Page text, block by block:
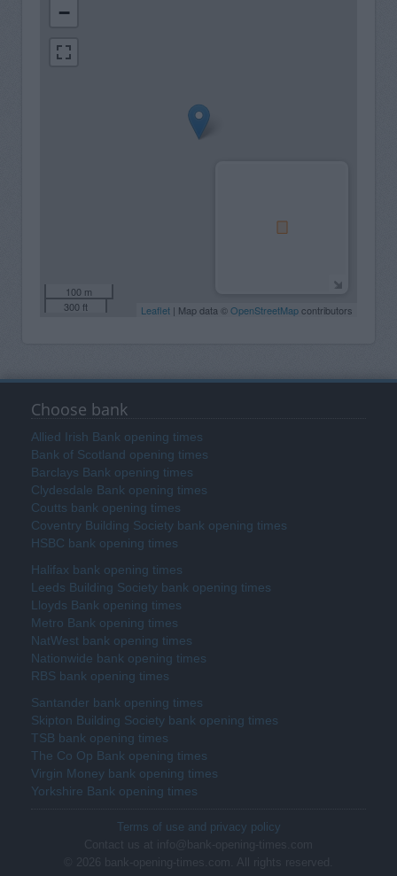
−
100 m
300 ft
Leaflet | Map data © OpenStreetMapcontributors
Choose bank
Allied Irish Bank opening times
Bank of Scotland opening times
Barclays Bank opening times
Clydesdale Bank opening times
Coutts bank opening times
Coventry Building Society bank opening times
HSBC bank opening times
Halifax bank opening times
Leeds Building Society bank opening times
Lloyds Bank opening times
Metro Bank opening times
NatWest bank opening times
Nationwide bank opening times
RBS bank opening times
Santander bank opening times
Skipton Building Society bank opening times
TSB bank opening times
The Co Op Bank opening times
Virgin Money bank opening times
Yorkshire Bank opening times
Terms of use and privacy policy